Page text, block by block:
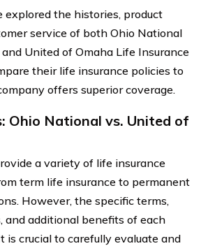
the histories, product
service of both Ohio National
United of Omaha Life Insurance
their life insurance policies to
offers superior coverage.
Ohio National vs. United of
a variety of life insurance
term life insurance to permanent
However, the specific terms,
and additional benefits of each
is crucial to carefully evaluate and